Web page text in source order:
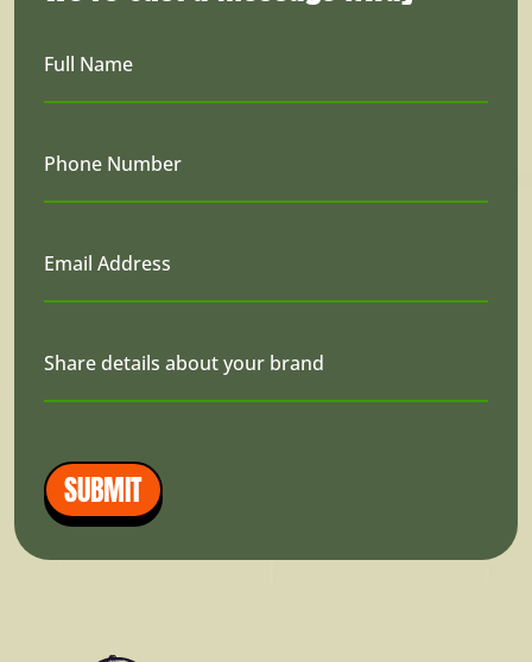
Full Name
Phone Number
Email Address
Share details about your brand
SUBMIT